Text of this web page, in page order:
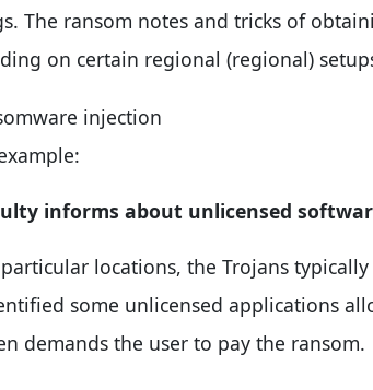
The ransom notes and tricks of
on certain regional (regional)
informs about unlicensed
locations, the Trojans
some unlicensed applications
demands the user to pay the ransom.